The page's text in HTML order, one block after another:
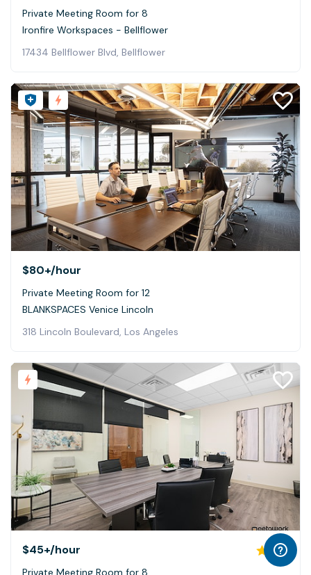
Private Meeting Room for 8
Ironfire Workspaces - Bellflower
17434 Bellflower Blvd, Bellflower
$80+/hour
Private Meeting Room for 12
BLANKSPACES Venice Lincoln
318 Lincoln Boulevard, Los Angeles
$45+/hour 5.0
Private Meeting Room for 8